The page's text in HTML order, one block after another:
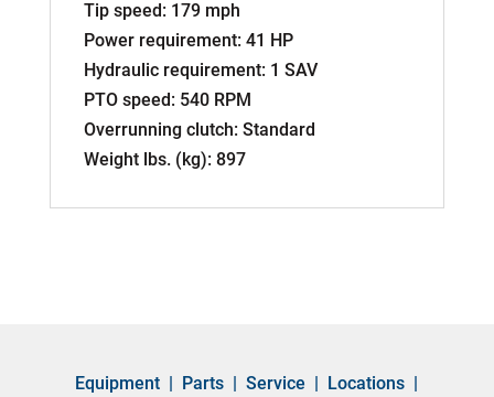
Tip speed: 179 mph
Power requirement: 41 HP
Hydraulic requirement: 1 SAV
PTO speed: 540 RPM
Overrunning clutch: Standard
Weight lbs. (kg): 897
Equipment Parts |Service Locations